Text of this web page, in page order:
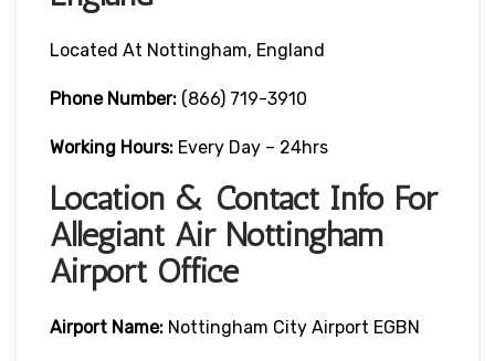
Located At Nottingham, England
Phone Number: (866) 719-3910
Working Hours: Every Day – 24hrs
Location & Contact Info For
Allegiant Air Nottingham
Airport Office
Airport Name: Nottingham City Airport EGBN